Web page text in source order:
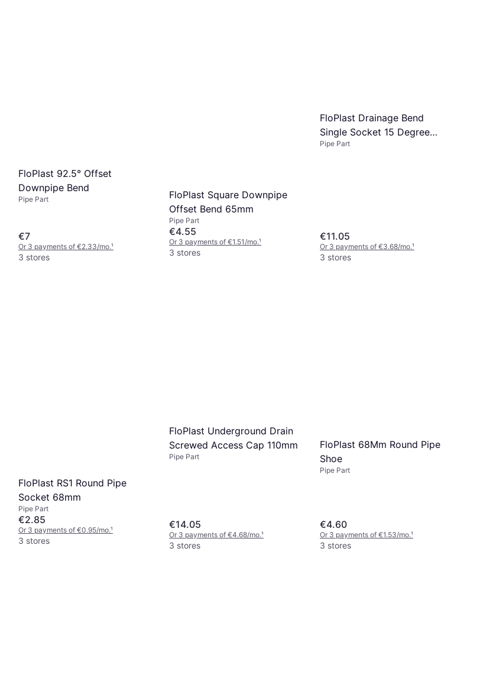
FloPlast 92.5° Offset
Downpipe Bend
Pipe Part
€7
Or 3 payments of €2.33/mo.¹
3 stores
FloPlast Square Downpipe
Offset Bend 65mm
Pipe Part
€4.55
Or 3 payments of €1.51/mo.¹
3 stores
FloPlast Drainage Bend
Single Socket 15 Degree
110mm
Pipe Part
€11.05
Or 3 payments of €3.68/mo.¹
3 stores
FloPlast RS1 Round Pipe
Socket 68mm
Pipe Part
€2.85
Or 3 payments of €0.95/mo.¹
3 stores
FloPlast Underground Drain
Screwed Access Cap 110mm
Pipe Part
€14.05
Or 3 payments of €4.68/mo.¹
3 stores
FloPlast 68Mm Round Pipe
Shoe
Pipe Part
€4.60
Or 3 payments of €1.53/mo.¹
3 stores